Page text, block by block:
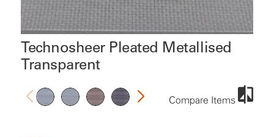
Technosheer Pleated Metallised
Transparent
Compare Items